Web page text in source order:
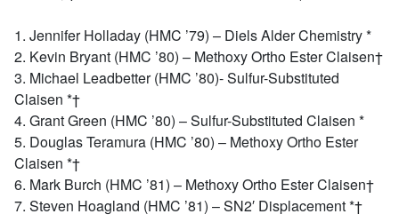
1. Jennifer Holladay (HMC ’79) – Diels Alder Chemistry *
2. Kevin Bryant (HMC ’80) – Methoxy Ortho Ester Claisen†
3. Michael Leadbetter (HMC ’80)- Sulfur-Substituted
Claisen *†
4. Grant Green (HMC ’80) – Sulfur-Substituted Claisen *
5. Douglas Teramura (HMC ’80) – Methoxy Ortho Ester
Claisen *†
6. Mark Burch (HMC ’81) – Methoxy Ortho Ester Claisen†
7. Steven Hoagland (HMC ’81) – SN2′ Displacement *†